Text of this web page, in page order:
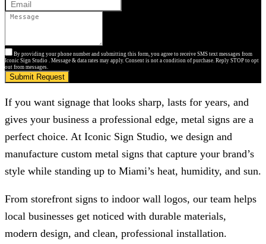
By providing your phone number and submitting this form, you agree to receive SMS text messages from
Iconic Sign Studio . Message & data rates may apply. Consent is not a condition of purchase. Reply STOP to opt
out from messages.
Submit Request
If you want signage that looks sharp, lasts for years, and
gives your business a professional edge, metal signs are a
perfect choice. At Iconic Sign Studio, we design and
manufacture custom metal signs that capture your brand’s
style while standing up to Miami’s heat, humidity, and sun.
From storefront signs to indoor wall logos, our team helps
local businesses get noticed with durable materials,
modern design, and clean, professional installation.